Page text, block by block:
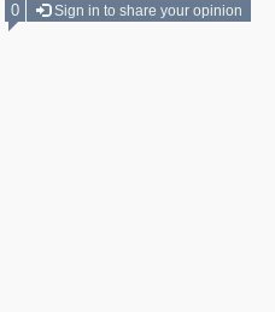
0
Sign in to share your opinion